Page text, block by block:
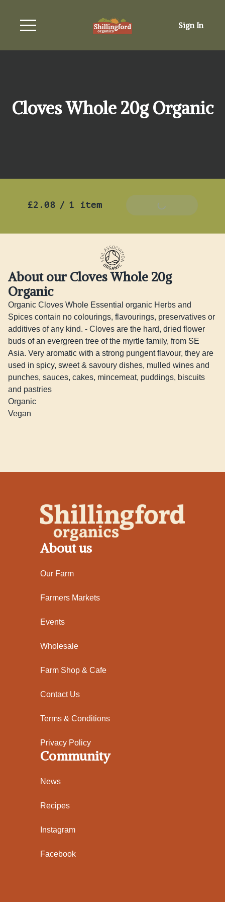
Sign In
Cloves Whole 20g Organic
£2.08 / 1 item Add To Basket
About our Cloves Whole 20g
Organic
Organic Cloves Whole Essential organic Herbs and
Spices contain no colourings, flavourings, preservatives or
additives of any kind. - Cloves are the hard, dried flower
buds of an evergreen tree of the myrtle family, from SE
Asia. Very aromatic with a strong pungent flavour, they are
used in spicy, sweet & savoury dishes, mulled wines and
punches, sauces, cakes, mincemeat, puddings, biscuits
and pastries
Organic
Vegan
About us
Our Farm
Farmers Markets
Events
Wholesale
Farm Shop & Cafe
Contact Us
Terms & Conditions
Privacy Policy
Community
News
Recipes
Instagram
Facebook